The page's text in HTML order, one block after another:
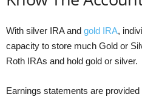
With silver IRA and gold IRA,
capacity to store much Gold or
Roth IRAs and hold gold or silver.
Earnings statements are